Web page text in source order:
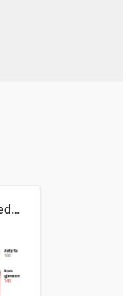
Ukrainas verste måned med missilangrep